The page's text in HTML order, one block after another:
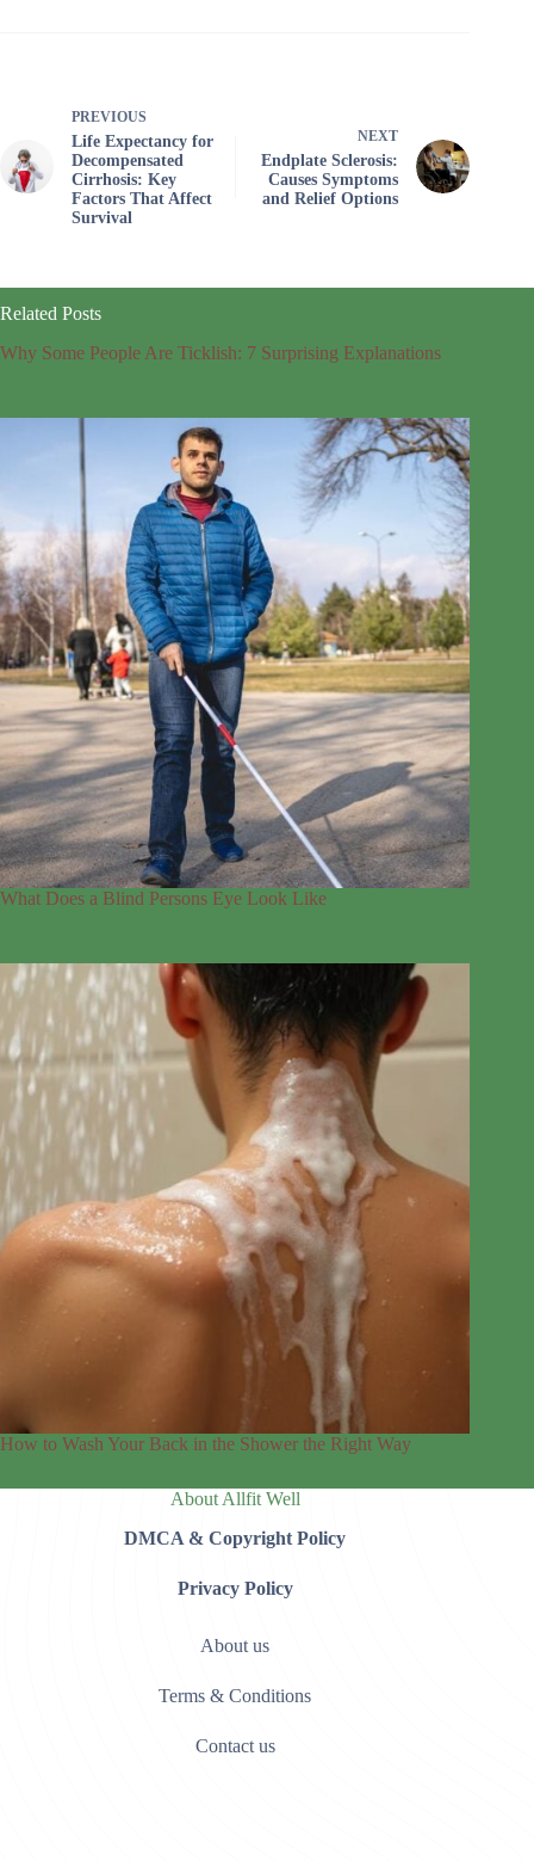
PREVIOUS
Life Expectancy for
Decompensated
Cirrhosis: Key
Factors That Affect
Survival
NEXT
Endplate Sclerosis:
Causes Symptoms
and Relief Options
Related Posts
Why Some People Are Ticklish: 7 Surprising Explanations
What Does a Blind Persons Eye Look Like
How to Wash Your Back in the Shower the Right Way
About Allfit Well
DMCA & Copyright Policy
Privacy Policy
About us
Terms & Conditions
Contact us